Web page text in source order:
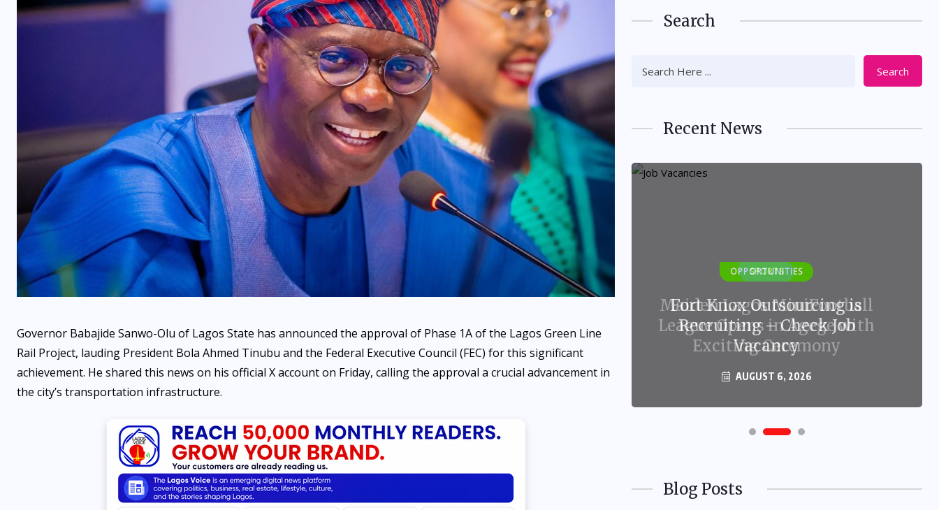
Governor Babajide Sanwo-Olu of Lagos State has announced the approval of Phase 1A of the Lagos Green Line
Rail Project, lauding President Bola Ahmed Tinubu and the Federal Executive Council (FEC) for this significant
achievement. He shared this news on his official X account on Friday, calling the approval a crucial advancement in
the city’s transportation infrastructure.
Search
Search
Recent News
OPINION
Beyond the Hoax: Why the
fake agency fiasco is the
ultimate indictment of
voids by Ejuchegahi
Angwaomaodoko
AUGUST 6, 2026
SPORTS
League Opens in Agege with
Exciting Ceremony
AUGUST 6, 2026
OPPORTUNITIES
Fort Knox Outsourcing is
Recruiting – Check Job
Vacancy
AUGUST 6, 2026
Blog Posts